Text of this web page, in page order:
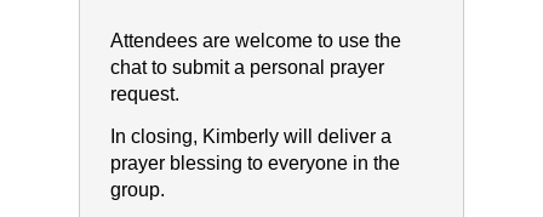
Attendees are welcome to use the
chat to submit a personal prayer
request.
In closing, Kimberly will deliver a
prayer blessing to everyone in the
group.